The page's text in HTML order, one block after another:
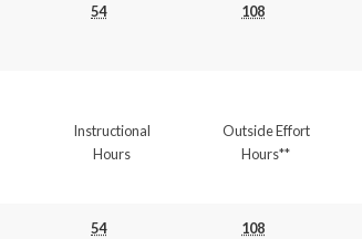
54 108
Instructional
Hours
Outside Effort
Hours**
54 108